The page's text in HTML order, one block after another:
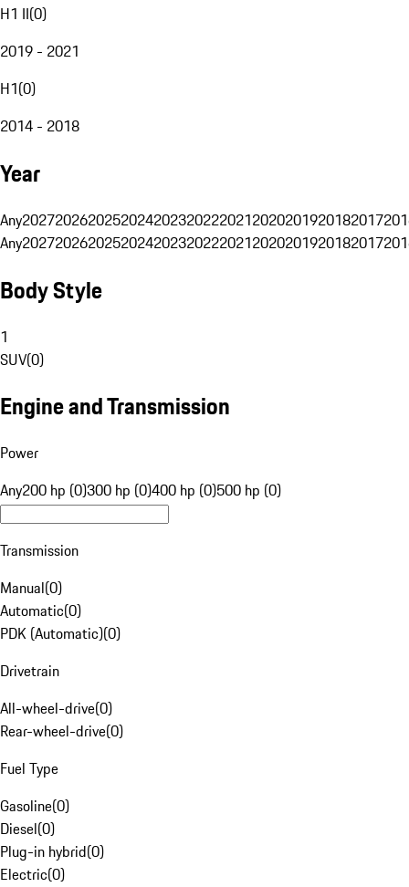
H1 II(0)
2019 - 2021
H1(0)
2014 - 2018
Year
Any20272026202520242023202220212020201920182017
Any20272026202520242023202220212020201920182017
Body Style
1
SUV(0)
Engine and Transmission
Power
Any200 hp (0)300 hp (0)400 hp (0)500 hp (0)
Transmission
Manual(0)
Automatic(0)
PDK (Automatic)(0)
Drivetrain
All-wheel-drive(0)
Rear-wheel-drive(0)
Fuel Type
Gasoline(0)
Diesel(0)
Plug-in hybrid(0)
Electric(0)